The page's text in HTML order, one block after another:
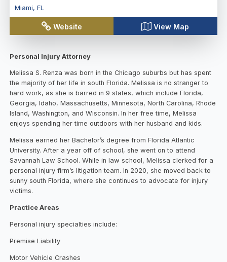
Miami, FL
Website View Map
Personal Injury Attorney
Melissa S. Renza was born in the Chicago suburbs but has spent
the majority of her life in south Florida. Melissa is no stranger to
hard work, as she is barred in 9 states, which include Florida,
Georgia, Idaho, Massachusetts, Minnesota, North Carolina, Rhode
Island, Washington, and Wisconsin. In her free time, Melissa
enjoys spending her time outdoors with her husband and kids.
Melissa earned her Bachelor’s degree from Florida Atlantic
University. After a year off of school, she went on to attend
Savannah Law School. While in law school, Melissa clerked for a
personal injury firm’s litigation team. In 2020, she moved back to
sunny south Florida, where she continues to advocate for injury
victims.
Practice Areas
Personal injury specialties include:
Premise Liability
Motor Vehicle Crashes